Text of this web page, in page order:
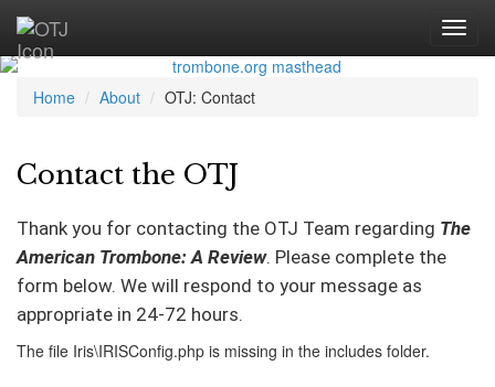
Home About OTJ: Contact
Contact the OTJ
Thank you for contacting the OTJ Team regarding The
American Trombone: A Review. Please complete the
form below. We will respond to your message as
appropriate in 24-72 hours.
The file Iris\IRISConfig.php is missing in the includes folder.